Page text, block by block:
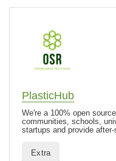
PlasticHub
We're a 100% open
communities, schools,
startups and provide
Extra